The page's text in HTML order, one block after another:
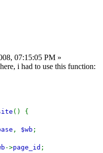
07:15:05 PM »
i had to use this function:
() {
, $wb ;
->page_id ;